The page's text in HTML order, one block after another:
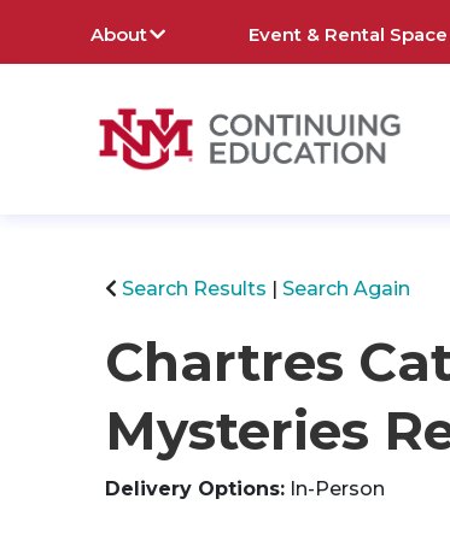
About Event & Rental Space
Search Results
Search Again
Chartres
Mysteries
Delivery Options In-Person